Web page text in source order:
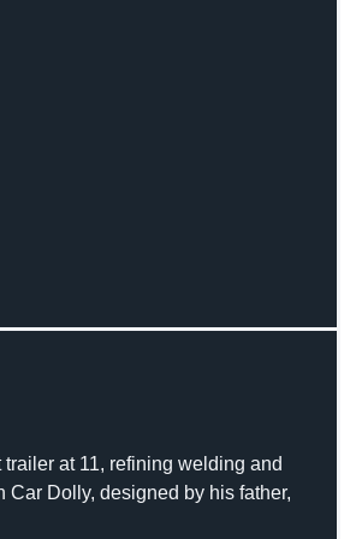
at 11, refining welding and
Dolly, designed by his father,